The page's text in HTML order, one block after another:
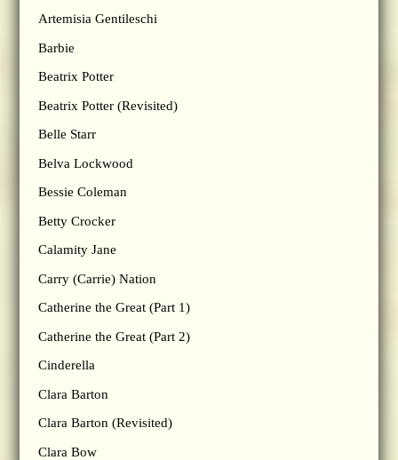
Artemisia Gentileschi
Barbie
Beatrix Potter
Beatrix Potter (Revisited)
Belle Starr
Belva Lockwood
Bessie Coleman
Betty Crocker
Calamity Jane
Carry (Carrie) Nation
Catherine the Great (Part 1)
Catherine the Great (Part 2)
Cinderella
Clara Barton
Clara Barton (Revisited)
Clara Bow